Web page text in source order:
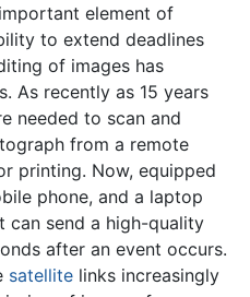
element of
to extend deadlines
of images has
As recently as 15 years
needed to scan and
from a remote
printing. Now, equipped
phone, and a laptop
can send a high-quality
after an event occurs.
satellite links increasingly